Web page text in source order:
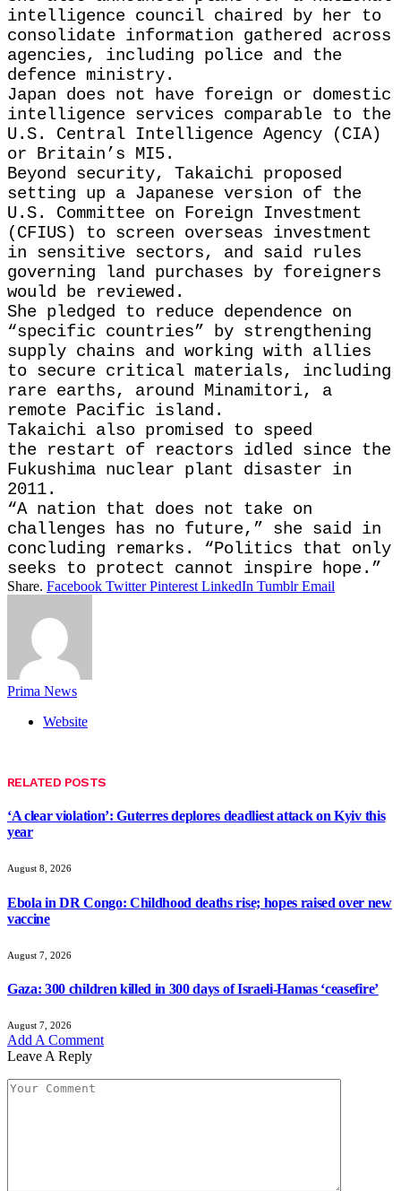
intelligence council chaired by her to
consolidate information gathered across
agencies, including police and the
defence ministry.
Japan does not have foreign or domestic
intelligence services comparable to the
U.S. Central Intelligence Agency (CIA)
or Britain’s MI5.
Beyond security, Takaichi proposed
setting up a Japanese version of the
U.S. Committee on Foreign Investment
(CFIUS) to screen overseas investment
in sensitive sectors, and said rules
governing land purchases by foreigners
would be reviewed.
She pledged to reduce dependence on
“specific countries” by strengthening
supply chains and working with allies
to secure critical materials, including
rare earths, around Minamitori, a
remote Pacific island.
Takaichi also promised to speed
the restart of reactors idled since the
Fukushima nuclear plant disaster in
2011.
“A nation that does not take on
challenges has no future,” she said in
concluding remarks. “Politics that only
seeks to protect cannot inspire hope.”
Share. Facebook Twitter Pinterest LinkedIn Tumblr Email
Prima News
Website
RELATED POSTS
‘A clear violation’: Guterres deplores deadliest attack on Kyiv this
year
August 8, 2026
Ebola in DR Congo: Childhood deaths rise; hopes raised over new
vaccine
August 7, 2026
Gaza: 300 children killed in 300 days of Israeli-Hamas ‘ceasefire’
August 7, 2026
Add A Comment
Leave A Reply